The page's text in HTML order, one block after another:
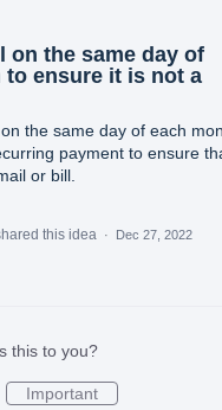
on the same day of
to ensure it is not a
the same day of each
payment to ensure
or bill.
this idea ·
Dec 27, 2022
this to you?
Important